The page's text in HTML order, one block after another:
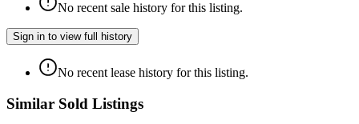
No recent sale history for this listing.
Sign in to view full history
No recent lease history for this listing.
Similar Sold Listings